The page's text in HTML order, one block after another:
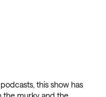
this show has